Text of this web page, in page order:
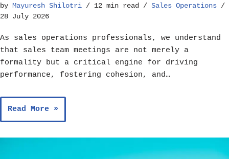
by Mayuresh Shilotri 12 min read
Sales Operations
28 July 2026
As sales operations professionals, we understand
that sales team meetings are not merely a
formality but a critical engine for driving
performance, fostering cohesion, and…
Read More »